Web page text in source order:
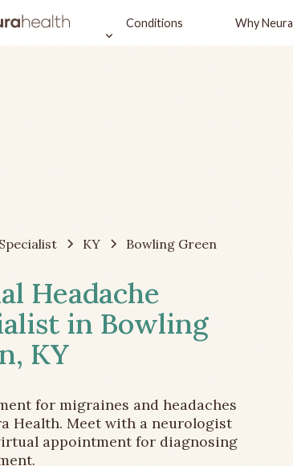
Conditions Why Neura
KY Bowling Green
Headache
in Bowling
KY
for migraines and headaches
Health. Meet with a neurologist
appointment for diagnosing